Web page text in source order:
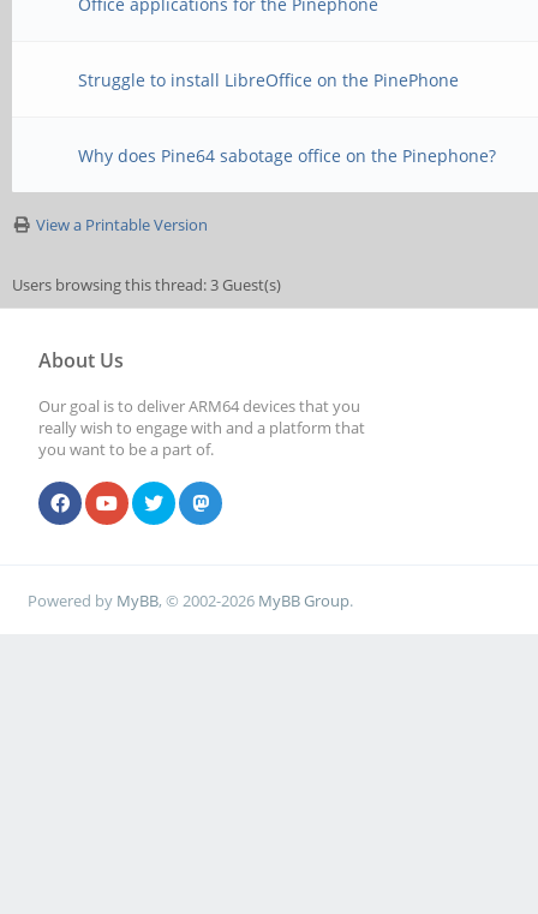
Struggle to install LibreOffice on the PinePhone
Why does Pine64 sabotage office on the Pinephone?
View a Printable Version
Users browsing this thread: 3 Guest(s)
About Us
Our goal is to deliver ARM64 devices that you
really wish to engage with and a platform that
you want to be a part of.
Powered by MyBB, © 2002-2026 MyBB Group.